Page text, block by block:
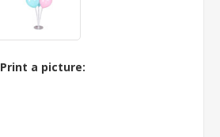
Print a picture: